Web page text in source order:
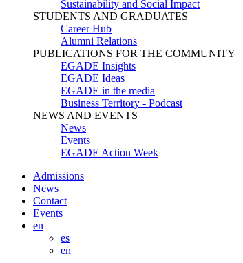
Sustainability and Social Impact
STUDENTS AND GRADUATES
Career Hub
Alumni Relations
PUBLICATIONS FOR THE COMMUNITY
EGADE Insights
EGADE Ideas
EGADE in the media
Business Territory - Podcast
NEWS AND EVENTS
News
Events
EGADE Action Week
Admissions
News
Contact
Events
en
es
en